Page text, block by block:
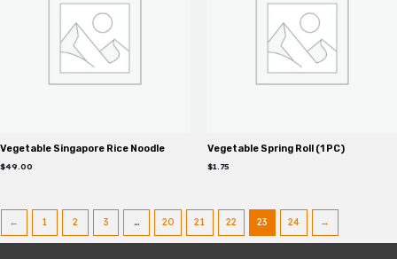
Vegetable Singapore Rice Noodle
$49.00
Vegetable Spring Roll (1 PC)
$1.75
← 1 2 3 … 20 21 22 23 24 →